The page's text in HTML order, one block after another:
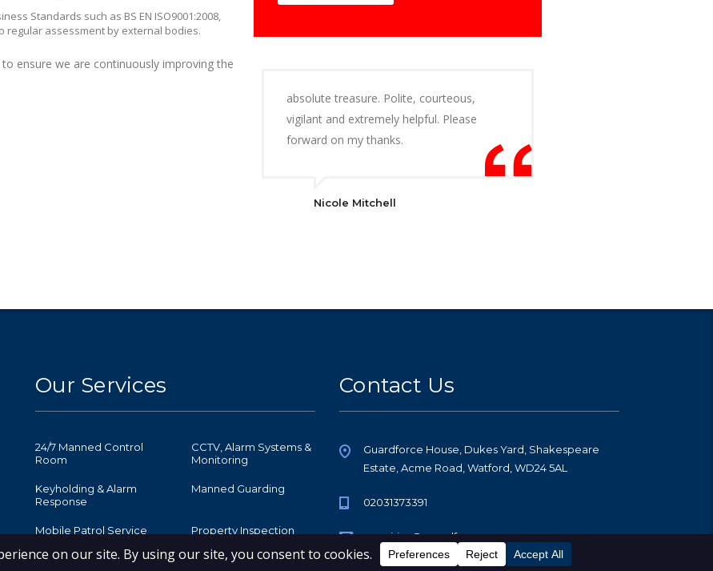
Standards such as BS EN ISO9001:2008,
regular assessment by external bodies.
ensure we are continuously improving the
absolute treasure. Polite, courteous,
vigilant and extremely helpful. Please
forward on my thanks.
Nicole Mitchell
Our Services
24/7 Manned Control
Room
CCTV, Alarm Systems &
Monitoring
Keyholding & Alarm
Response
Manned Guarding
Mobile Patrol Service Property Inspection
Retail Security Security Receptionist
Contact Us
Guardforce House, Dukes Yard, Shakespeare
Estate, Acme Road, Watford, WD24 5AL
02031373391
enquiries@guardforce.co